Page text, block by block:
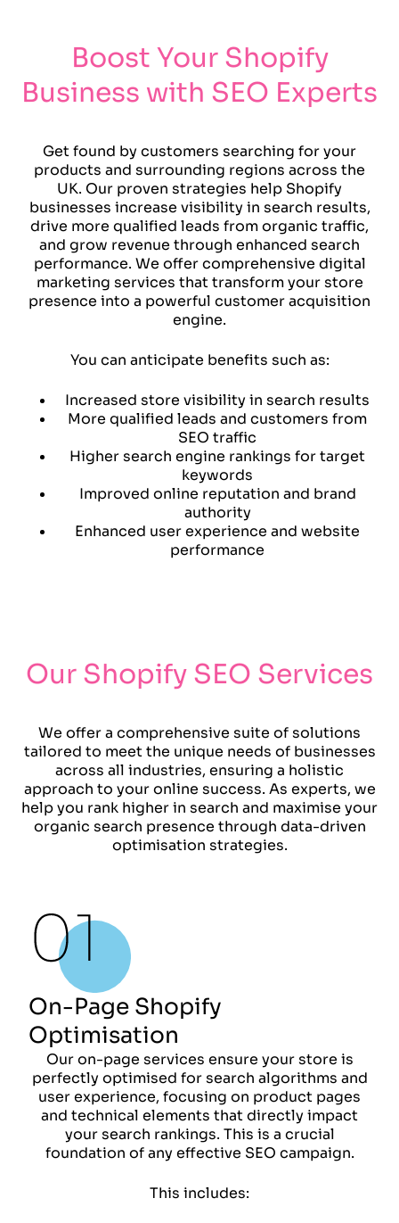
Boost Your Shopify
Business with SEO Experts
Get found by customers searching for your
products and surrounding regions across the
UK. Our proven strategies help Shopify
businesses increase visibility in search results,
drive more qualified leads from organic traffic,
and grow revenue through enhanced search
performance. We offer comprehensive digital
marketing services that transform your store
presence into a powerful customer acquisition
engine.
You can anticipate benefits such as:
Increased store visibility in search results
More qualified leads and customers from
SEO traffic
Higher search engine rankings for target
keywords
Improved online reputation and brand
authority
Enhanced user experience and website
performance
Our Shopify SEO Services
We offer a comprehensive suite of solutions
tailored to meet the unique needs of businesses
across all industries, ensuring a holistic
approach to your online success. As experts, we
help you rank higher in search and maximise your
organic search presence through data-driven
optimisation strategies.
On-Page Shopify
Optimisation
Our on-page services ensure your store is
perfectly optimised for search algorithms and
user experience, focusing on product pages
and technical elements that directly impact
your search rankings. This is a crucial
foundation of any effective SEO campaign.
This includes: